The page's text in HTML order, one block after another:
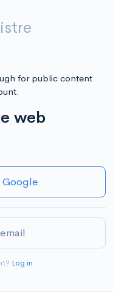
for public content
web
Google
Log in.